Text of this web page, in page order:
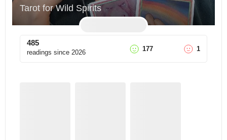
Tarot for Wild Spirits
485
readings since 2026 177 1